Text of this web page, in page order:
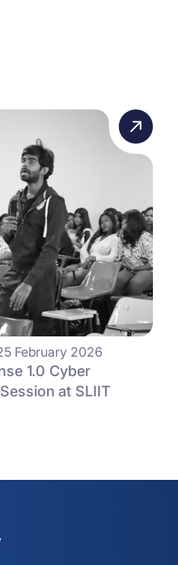
February 2026
1.0 Cyber
at SLIIT